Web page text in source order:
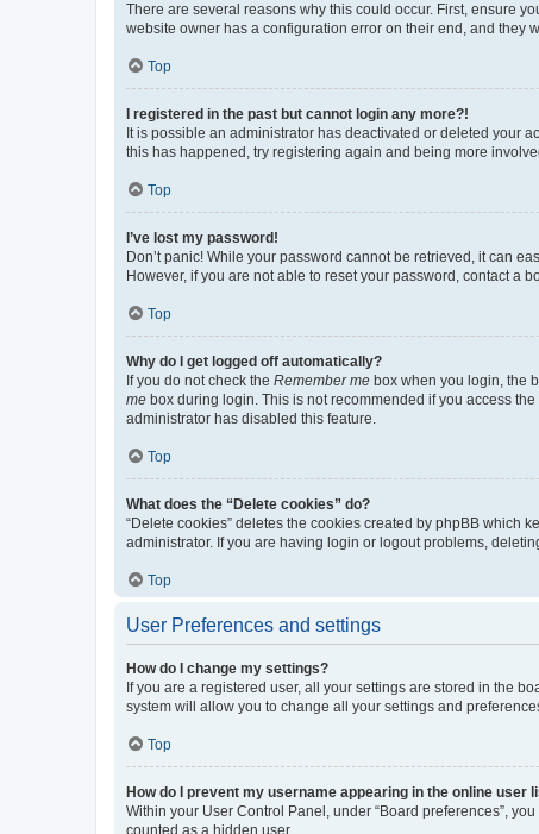
There are several reasons why this could occur. First, ensure
website owner has a configuration error on their end, and they
Top
I registered in the past but cannot login any more?!
It is possible an administrator has deactivated or deleted your
this has happened, try registering again and being more
Top
I’ve lost my password!
Don’t panic! While your password cannot be retrieved, it can
However, if you are not able to reset your password, contact a
Top
Why do I get logged off automatically?
If you do not check the Remember me box when you login, the
me box during login. This is not recommended if you access
administrator has disabled this feature.
Top
What does the “Delete cookies” do?
“Delete cookies” deletes the cookies created by phpBB which
administrator. If you are having login or logout problems,
Top
User Preferences and settings
How do I change my settings?
If you are a registered user, all your settings are stored in the
system will allow you to change all your settings and
Top
How do I prevent my username appearing in the online user
Within your User Control Panel, under “Board preferences”,
counted as a hidden user.